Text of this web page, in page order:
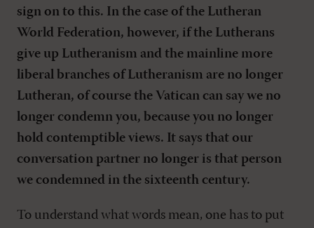
sign on to this. In the case of the Lutheran
World Federation, however, if the Lutherans
give up Lutheranism and the mainline more
liberal branches of Lutheranism are no longer
Lutheran, of course the Vatican can say we no
longer condemn you, because you no longer
hold contemptible views. It says that our
conversation partner no longer is that person
we condemned in the sixteenth century.
To understand what words mean, one has to put